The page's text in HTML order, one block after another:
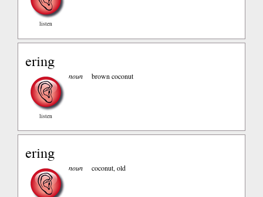
listen
ering
listen
noun brown coconut
ering
noun coconut, old